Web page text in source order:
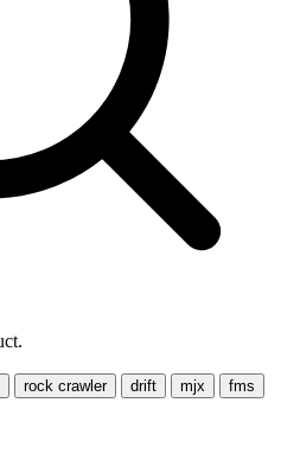
rock crawler drift mjx
fms